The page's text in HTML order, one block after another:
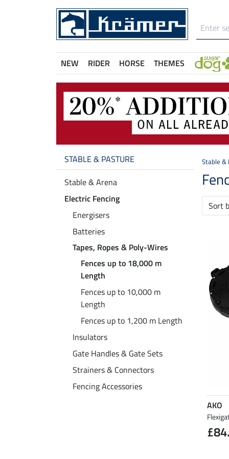
NEW RIDER HORSE THEMES
STABLE & PASTURE
Stable & Arena
Electric Fencing
Energisers
Batteries
Tapes, Ropes & Poly-Wires
Fences up to 18,000 m
Length
Fences up to 10,000 m
Length
Fences up to 1,200 m Length
Insulators
Gate Handles & Gate Sets
Strainers & Connectors
Fencing Accessories
Stable &
Sort
AKO